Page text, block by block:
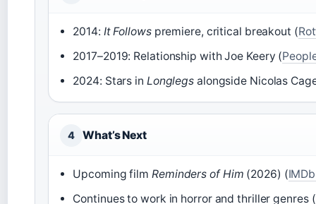
2014: It Followspremiere, critical breakout (
2017–2019: Relationship with Joe Keery (
2024: Stars in Longlegs alongside Nicolas
4 What’s Next
Upcoming film Reminders of Him (2026) (
Continues to work in horror and thriller genres (